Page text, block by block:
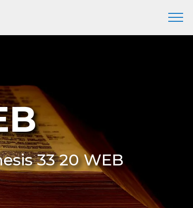
33 20 WEB